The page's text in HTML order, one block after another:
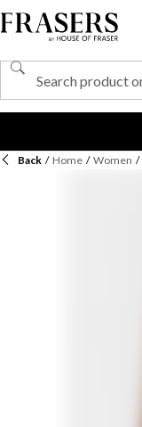
Back / Home / Women /